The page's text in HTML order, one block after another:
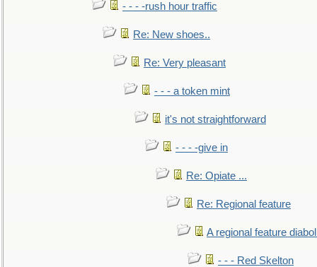
- - - -rush hour traffic
Re: New shoes..
Re: Very pleasant
- - - a token mint
it's not straightforward
- - - -give in
Re: Opiate ...
Re: Regional feature
A regional feature
- - - Red Skelton